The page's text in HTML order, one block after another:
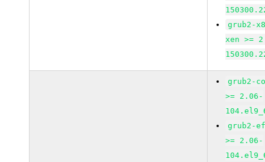
grub2-
xen >=
grub2-
>= 2.06-
grub2-
>= 2.06-